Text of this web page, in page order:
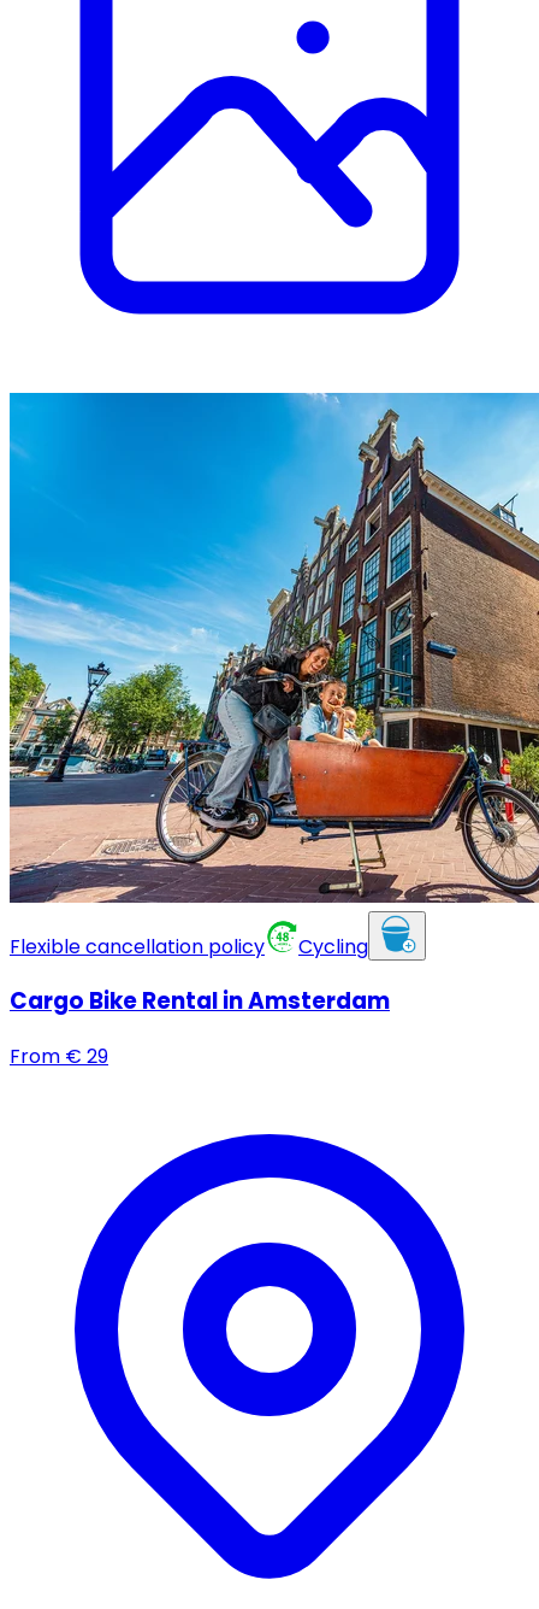
Flexible cancellation policy Cycling
Cargo Bike Rental in Amsterdam
From € 29